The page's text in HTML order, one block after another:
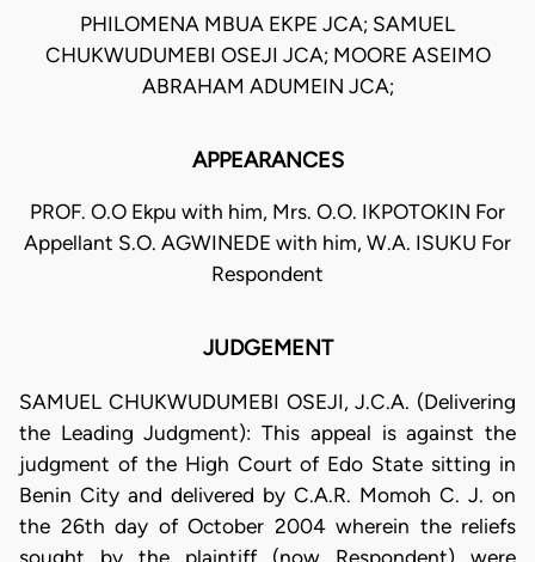
PHILOMENA MBUA EKPE JCA; SAMUEL
CHUKWUDUMEBI OSEJI JCA; MOORE ASEIMO
ABRAHAM ADUMEIN JCA;
APPEARANCES
PROF. O.O Ekpu with him, Mrs. O.O. IKPOTOKIN For
Appellant S.O. AGWINEDE with him, W.A. ISUKU For
Respondent
JUDGEMENT
SAMUEL CHUKWUDUMEBI OSEJI, J.C.A. (Delivering
the Leading Judgment): This appeal is against the
judgment of the High Court of Edo State sitting in
Benin City and delivered by C.A.R. Momoh C. J. on
the 26th day of October 2004 wherein the reliefs
sought by the plaintiff (now Respondent) were